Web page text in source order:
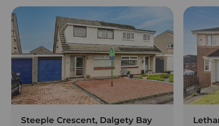
Steeple Crescent, Dalgety Bay